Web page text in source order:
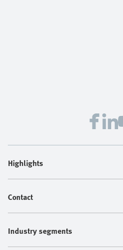
Highlights
Contact
Industry segments